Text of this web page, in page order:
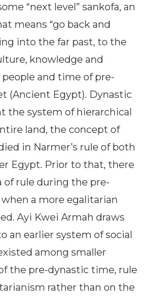
“next level” sankofa, an
means “go back and
into the far past, to the
knowledge and
and time of pre-
(Ancient Egypt). Dynastic
the system of hierarchical
land, the concept of
in Narmer’s rule of both
Egypt. Prior to that, there
of rule during the pre-
a more egalitarian
Ayi Kwei Armah draws
an earlier system of social
among smaller
the pre-dynastic time, rule
rather than on the